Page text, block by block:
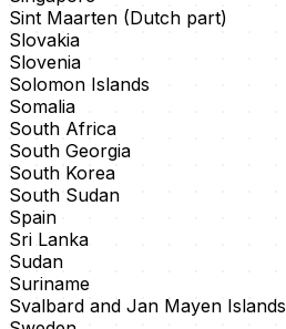
Sint Maarten (Dutch part)
Slovakia
Slovenia
Solomon Islands
Somalia
South Africa
South Georgia
South Korea
South Sudan
Spain
Sri Lanka
Sudan
Suriname
Svalbard and Jan Mayen Islands